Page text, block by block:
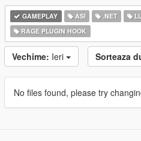
GAMEPLAY ASI .NET
RAGE PLUGIN HOOK
Vechime: Ieri Sorteaza
No files found, please try